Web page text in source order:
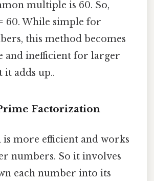
multiple is 60. So,
60. While simple for
this method becomes
and inefficient for larger
adds up..
Factorization
more efficient and works
numbers. So it involves
each number into its